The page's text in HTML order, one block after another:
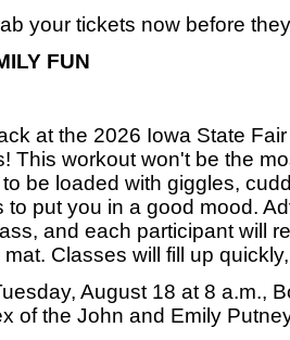
your tickets now before
FUN
at the 2026 Iowa State
This workout won't be the
be loaded with giggles,
to put you in a good mood.
and each participant will
Classes will fill up
August 18 at 8 a.m.,
of the John and Emily